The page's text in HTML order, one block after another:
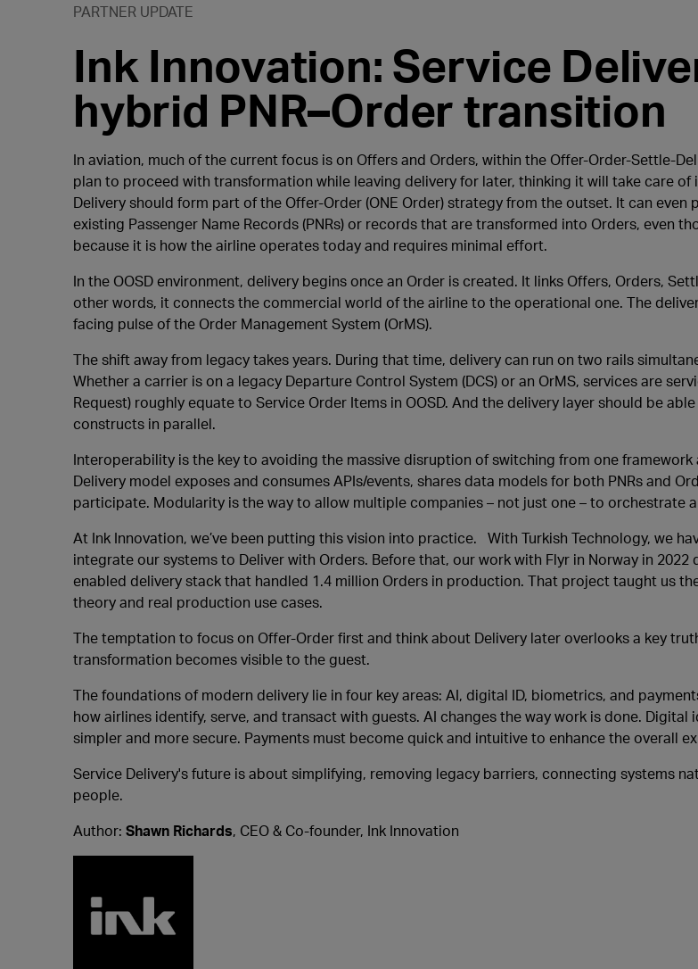
PARTNER UPDATE
Ink Innovation: Service
hybrid PNR–Order transition
In aviation, much of the current focus is on Offers and Orders, within the Offer-Order-Settle-
plan to proceed with transformation while leaving delivery for later, thinking it will take care of
Delivery should form part of the Offer-Order (ONE Order) strategy from the outset. It can even
existing Passenger Name Records (PNRs) or records that are transformed into Orders, even
because it is how the airline operates today and requires minimal effort.
In the OOSD environment, delivery begins once an Order is created. It links Offers, Orders,
other words, it connects the commercial world of the airline to the operational one. The
facing pulse of the Order Management System (OrMS).
The shift away from legacy takes years. During that time, delivery can run on two rails
Whether a carrier is on a legacy Departure Control System (DCS) or an OrMS, services are
Request) roughly equate to Service Order Items in OOSD. And the delivery layer should be
constructs in parallel.
Interoperability is the key to avoiding the massive disruption of switching from one
Delivery model exposes and consumes APIs/events, shares data models for both PNRs and
participate. Modularity is the way to allow multiple companies – not just one – to orchestrate
At Ink Innovation, we’ve been putting this vision into practice. With Turkish Technology, we
integrate our systems to Deliver with Orders. Before that, our work with Flyr in Norway in 2022
enabled delivery stack that handled 1.4 million Orders in production. That project taught us
theory and real production use cases.
The temptation to focus on Offer-Order first and think about Delivery later overlooks a key
transformation becomes visible to the guest.
The foundations of modern delivery lie in four key areas: AI, digital ID, biometrics, and
how airlines identify, serve, and transact with guests. AI changes the way work is done.
simpler and more secure. Payments must become quick and intuitive to enhance the overall
Service Delivery's future is about simplifying, removing legacy barriers, connecting systems
people.
Author: Shawn Richards, CEO & Co-founder, Ink Innovation